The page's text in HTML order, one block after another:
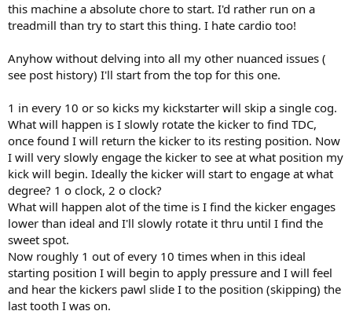
e
r
this machine a absolute chore to start. I'd rather run on a
treadmill than try to start this thing. I hate cardio too!
Anyhow without delving into all my other nuanced issues (
see post history) I'll start from the top for this one.
1 in every 10 or so kicks my kickstarter will skip a single cog.
What will happen is I slowly rotate the kicker to find TDC,
once found I will return the kicker to its resting position. Now
I will very slowly engage the kicker to see at what position my
kick will begin. Ideally the kicker will start to engage at what
degree? 1 o clock, 2 o clock?
What will happen alot of the time is I find the kicker engages
lower than ideal and I'll slowly rotate it thru until I find the
sweet spot.
Now roughly 1 out of every 10 times when in this ideal
starting position I will begin to apply pressure and I will feel
and hear the kickers pawl slide I to the position (skipping) the
last tooth I was on.